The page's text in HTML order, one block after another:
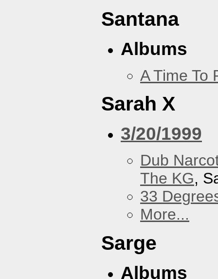
Santana
Albums
A Time To
Sarah X
3/20/1999
Dub
The KG,
33
More...
Sarge
Albums